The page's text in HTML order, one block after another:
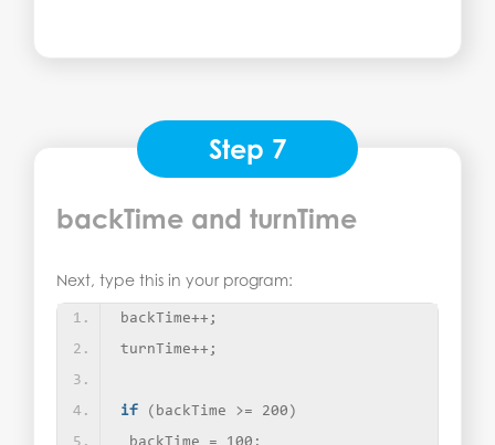
Step 7
backTime and turnTime
Next, type this in your program:
backTime++;
turnTime++;
if ( backTime >= 200 )